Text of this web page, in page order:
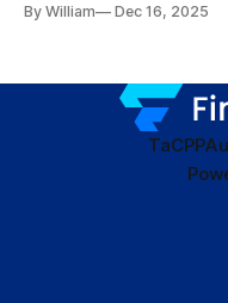
By William Dec 16, 2025
TaCPP